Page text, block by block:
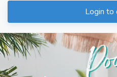
Login to